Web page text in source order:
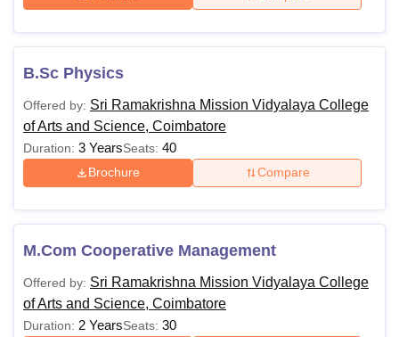
B.Sc Physics
Offered by: Sri Ramakrishna Mission Vidyalaya College
of Arts and Science, Coimbatore
Duration: 3 YearsSeats: 40
Brochure Compare
M.Com Cooperative Management
Offered by: Sri Ramakrishna Mission Vidyalaya College
of Arts and Science, Coimbatore
Duration: 2 YearsSeats: 30